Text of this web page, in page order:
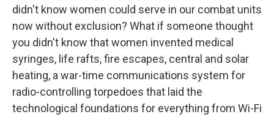
didn't know women could serve in our combat units
now without exclusion? What if someone thought
you didn't know that women invented medical
syringes, life rafts, fire escapes, central and solar
heating, a war-time communications system for
radio-controlling torpedoes that laid the
technological foundations for everything from Wi-Fi